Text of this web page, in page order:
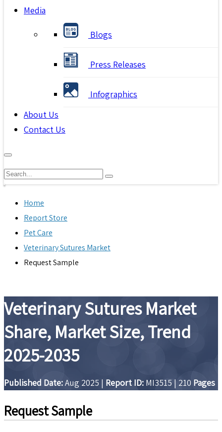
Media
Blogs
Press Releases
Infographics
About Us
Contact Us
Home
Report Store
Pet Care
Veterinary Sutures Market
Request Sample
Veterinary Sutures Market
Share, Market Size, Trend
2025-2035
Published Date:Aug 2025 | Report ID: MI3515 | 210 Pages
Request Sample